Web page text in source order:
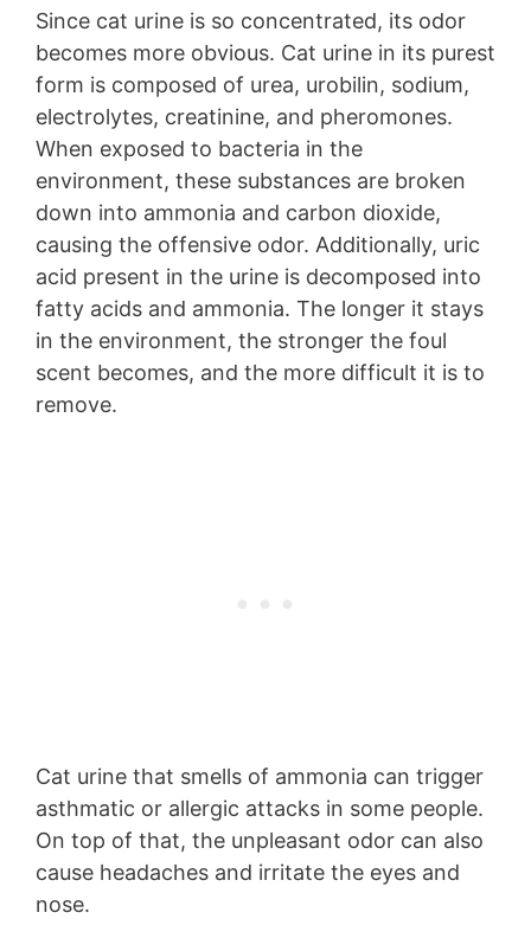
Since cat urine is so concentrated, its odor
becomes more obvious. Cat urine in its purest
form is composed of urea, urobilin, sodium,
electrolytes, creatinine, and pheromones.
When exposed to bacteria in the
environment, these substances are broken
down into ammonia and carbon dioxide,
causing the offensive odor. Additionally, uric
acid present in the urine is decomposed into
fatty acids and ammonia. The longer it stays
in the environment, the stronger the foul
scent becomes, and the more difficult it is to
remove.
Cat urine that smells of ammonia can trigger
asthmatic or allergic attacks in some people.
On top of that, the unpleasant odor can also
cause headaches and irritate the eyes and
nose.